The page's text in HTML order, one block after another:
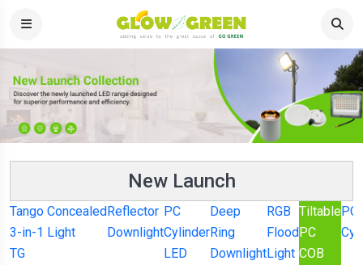
New Launch
Tango
3-in-1
TG
Concealed
Light
Reflector
Downlight
PC
Cylinder
LED
Deep
Ring
Downlight
RGB
Flood
Light
Tiltable
PC
COB
PC